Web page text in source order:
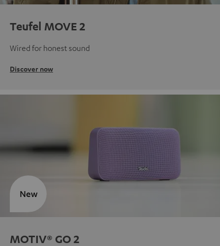
Teufel MOVE 2
Wired for honest sound
Discover now
MOTIV® GO 2
New